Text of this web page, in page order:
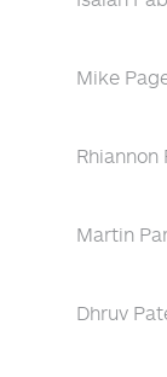
Mike
Rhiannon
Martin
Dhruv